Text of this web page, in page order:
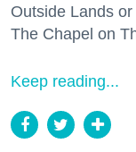
Outside Lands
The Chapel on
Keep reading...